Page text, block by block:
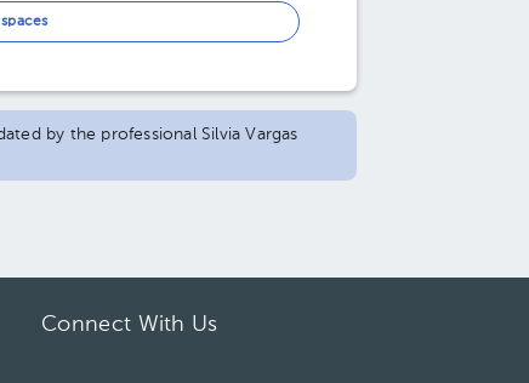
by the professional Silvia Vargas
Connect With Us